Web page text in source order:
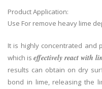
Product Application:
Use For remove heavy lime
It is highly concentrated and
which iseffectively react with
results can obtain on dry
bond in lime, releasing the